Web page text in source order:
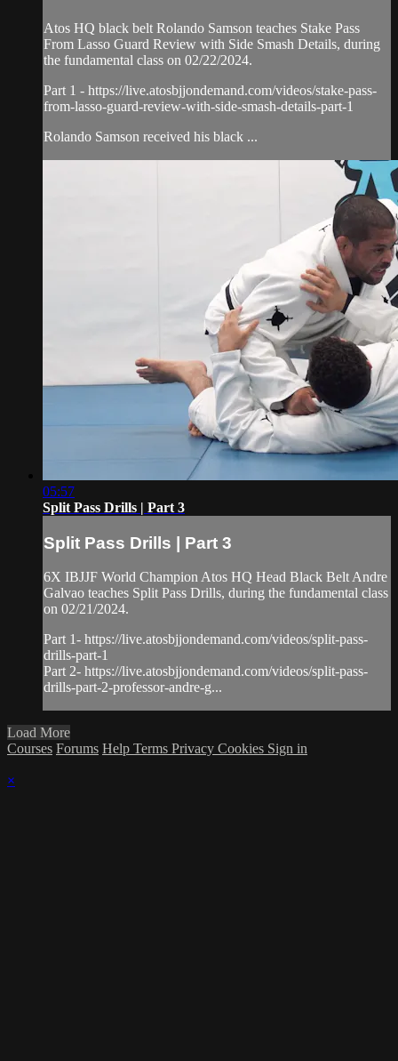
Atos HQ black belt Rolando Samson teaches Stake Pass
From Lasso Guard Review with Side Smash Details, during
the fundamental class on 02/22/2024.
Part 1 - https://live.atosbjjondemand.com/videos/stake-pass-
from-lasso-guard-review-with-side-smash-details-part-1
Rolando Samson received his black ...
05:57
Split Pass Drills | Part 3
Split Pass Drills | Part 3
6X IBJJF World Champion Atos HQ Head Black Belt Andre
Galvao teaches Split Pass Drills, during the fundamental class
on 02/21/2024.
Part 1- https://live.atosbjjondemand.com/videos/split-pass-
drills-part-1
Part 2- https://live.atosbjjondemand.com/videos/split-pass-
drills-part-2-professor-andre-g...
Load More
Courses Forums Help Terms Privacy Cookies Sign in
×